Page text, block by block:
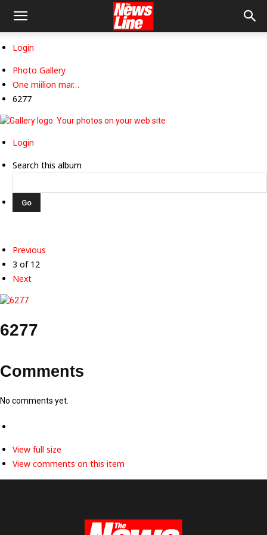
Login
Photo Gallery
One miilion mar…
6277
Login
Search this album
Previous
3 of 12
Next
6277
Comments
No comments yet.
View full size
View comments on this item